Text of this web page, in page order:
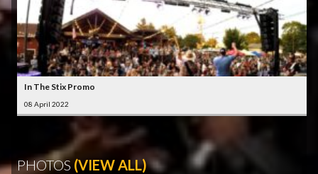
In The Stix Promo
08 April 2022
PHOTOS (VIEW ALL)